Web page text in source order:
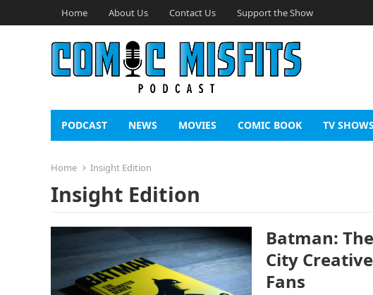
Home About Us Contact Us Support the Show
PODCAST NEWS MOVIES COMIC BOOK TV SHOWS
Home Insight Edition
Insight Edition
Batman:
City
Fans